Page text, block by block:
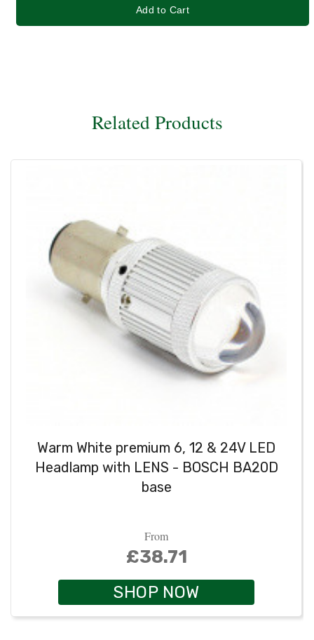
Add to Cart
Related Products
Warm White premium 6, 12 & 24V LED
Headlamp with LENS - BOSCH BA20D
base
From
£38.71
SHOP NOW